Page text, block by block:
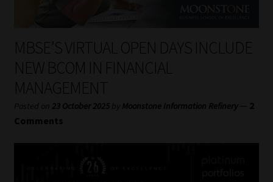
My account
Partners
Subscribe
MBSE’S VIRTUAL OPEN DAYS INCLUDE
NEW BCOM IN FINANCIAL
MANAGEMENT
Posted on 23 October 2025 by Moonstone Information Refinery — 2
Comments